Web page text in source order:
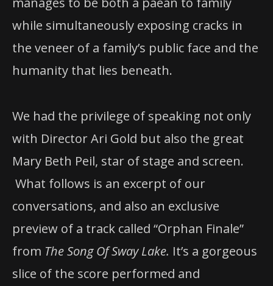
while simultaneously exposing cracks in
the veneer of a family’s public face and the
humanity that lies beneath.
We had the privilege of speaking not only
with Director Ari Gold but also the great
Mary Beth Peil, star of stage and screen.
What follows is an excerpt of our
conversations, and also an exclusive
preview of a track called “Orphan Finale”
from The Song Of Sway Lake. It’s a gorgeous
slice of the score performed and